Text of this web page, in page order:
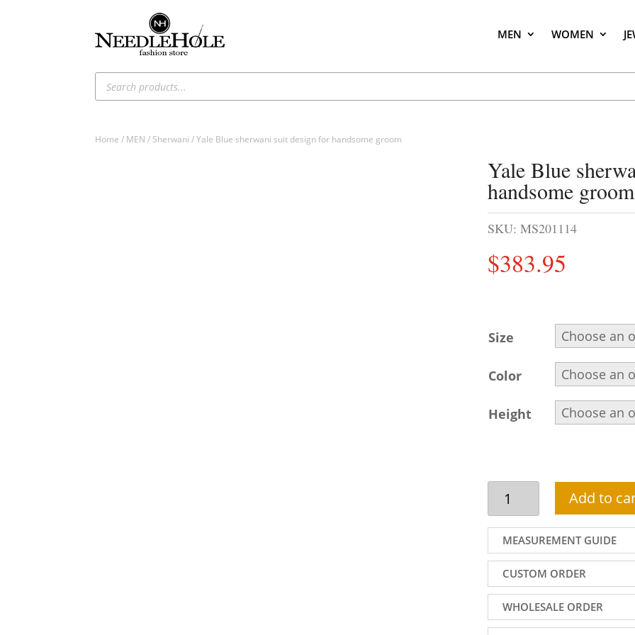
MEN WOMEN
Products
search
Home / MEN / Sherwani / Yale Blue sherwani suit design for handsome groom
Yale Blue
handsome groom
SKU:MS201114
$383.95
Size
Color
Height
Yale
Blue
sherwani
suit
design
for
handsome
groom
quantity
Add to
MEASUREMENT GUIDE
CUSTOM ORDER
WHOLESALE ORDER